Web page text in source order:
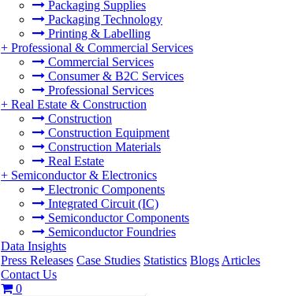
Packaging Supplies
Packaging Technology
Printing & Labelling
+ Professional & Commercial Services
Commercial Services
Consumer & B2C Services
Professional Services
+ Real Estate & Construction
Construction
Construction Equipment
Construction Materials
Real Estate
+ Semiconductor & Electronics
Electronic Components
Integrated Circuit (IC)
Semiconductor Components
Semiconductor Foundries
Data Insights
Press Releases Case Studies Statistics Blogs Articles
Contact Us
0